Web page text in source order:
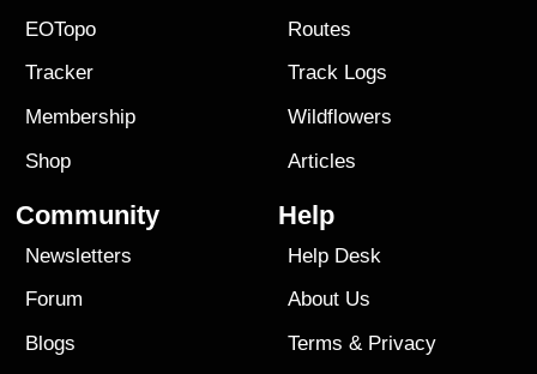
EOTopo
Tracker
Membership
Shop
Routes
Track Logs
Wildflowers
Articles
Community
Newsletters
Forum
Blogs
Help
Help Desk
About Us
Terms & Privacy